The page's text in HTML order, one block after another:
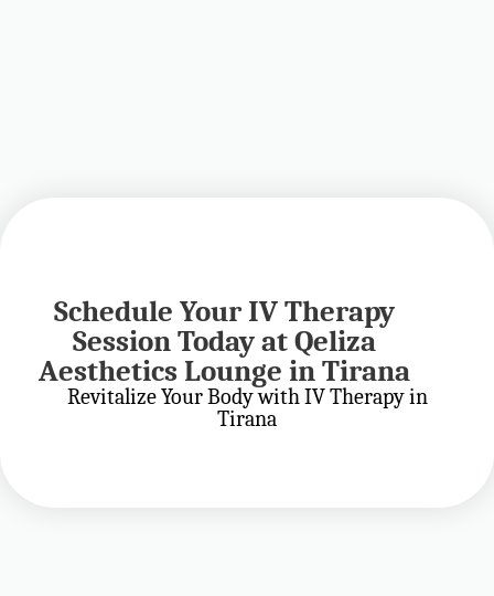
Advanced Wellness
Protocols and Aesthetic
Treatments in Tirana
Schedule Your IV Therapy
Session Today at Qeliza
Aesthetics Lounge in Tirana
Revitalize Your Body with IV Therapy in
Tirana